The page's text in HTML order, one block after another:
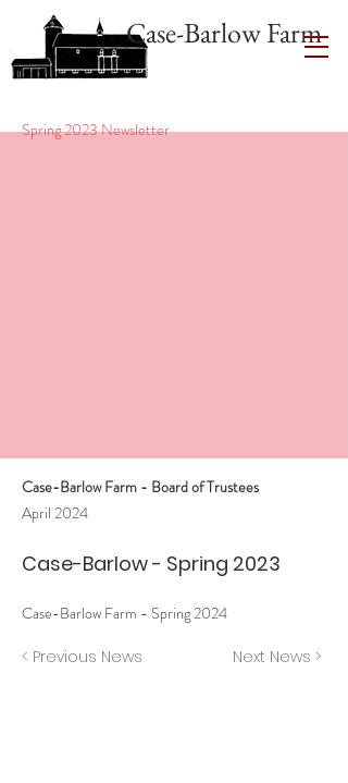
Case-Barlow Farm
Case-Barlow Farm - Board of Trustees
April 2024
Case-Barlow - Spring 2023
Case-Barlow Farm - Spring 2024
< Previous News
Next News >
Spring 2023 Newsletter